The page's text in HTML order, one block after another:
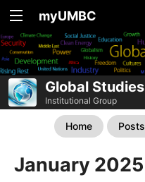
myUMBC
Global Studies
Institutional Group
Home Posts
January 2025